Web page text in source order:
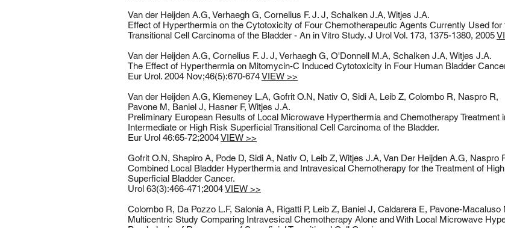
Van der Heijden A.G, Verhaegh G, Cornelius F. J. J, Schalken J.A, Witjes J.A.
Effect of Hyperthermia on the Cytotoxicity of Four Chemotherapeutic Agents Currently Used for
Transitional Cell Carcinoma of the Bladder - An in Vitro Study. J Urol Vol. 173, 1375-1380, 2005
Van der Heijden A.G, Cornelius F. J. J, Verhaegh G, O'Donnell M.A, Schalken J.A, Witjes J.A.
The Effect of Hyperthermia on Mitomycin-C Induced Cytotoxicity in Four Human Bladder
Eur Urol. 2004 Nov;46(5):670-674VIEW >>
Van der Heijden A.G, Kiemeney L.A, Gofrit O.N, Nativ O, Sidi A, Leib Z, Colombo R, Naspro R,
Pavone M, Baniel J, Hasner F, Witjes J.A.
Preliminary European Results of Local Microwave Hyperthermia and Chemotherapy Treatment
Intermediate or High Risk Superficial Transitional Cell Carcinoma of the Bladder.
Eur Urol 46:65-72;2004VIEW >>
Gofrit O.N, Shapiro A, Pode D, Sidi A, Nativ O, Leib Z, Witjes J.A, Van Der Heijden A.G, Naspro
Combined Local Bladder Hyperthermia and Intravesical Chemotherapy for the Treatment of
Superficial Bladder Cancer.
Urol 63(3):466-471;2004VIEW >>
Colombo R, Da Pozzo L.F, Salonia A, Rigatti P, Leib Z, Baniel J, Caldarera E, Pavone-Macaluso
Multicentric Study Comparing Intravesical Chemotherapy Alone and With Local Microwave